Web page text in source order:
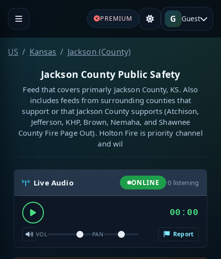
PREMIUM G Guest
US Kansas Jackson (County)
Jackson County Public Safety
Feed that covers primarly Jackson County, KS. Also
includes feeds from surrounding counties that
support or that Jackson County supports (Atchison,
Jefferson, KHP, Brown, Nemaha, and Shawnee
County Fire Page Out). Holton Fire is priority channel
and wil
Live Audio ONLINE ·0 listening
00:00
VOL PAN Report